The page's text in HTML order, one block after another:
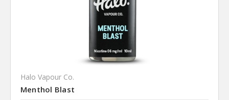
Halo Vapour Co.
Menthol Blast